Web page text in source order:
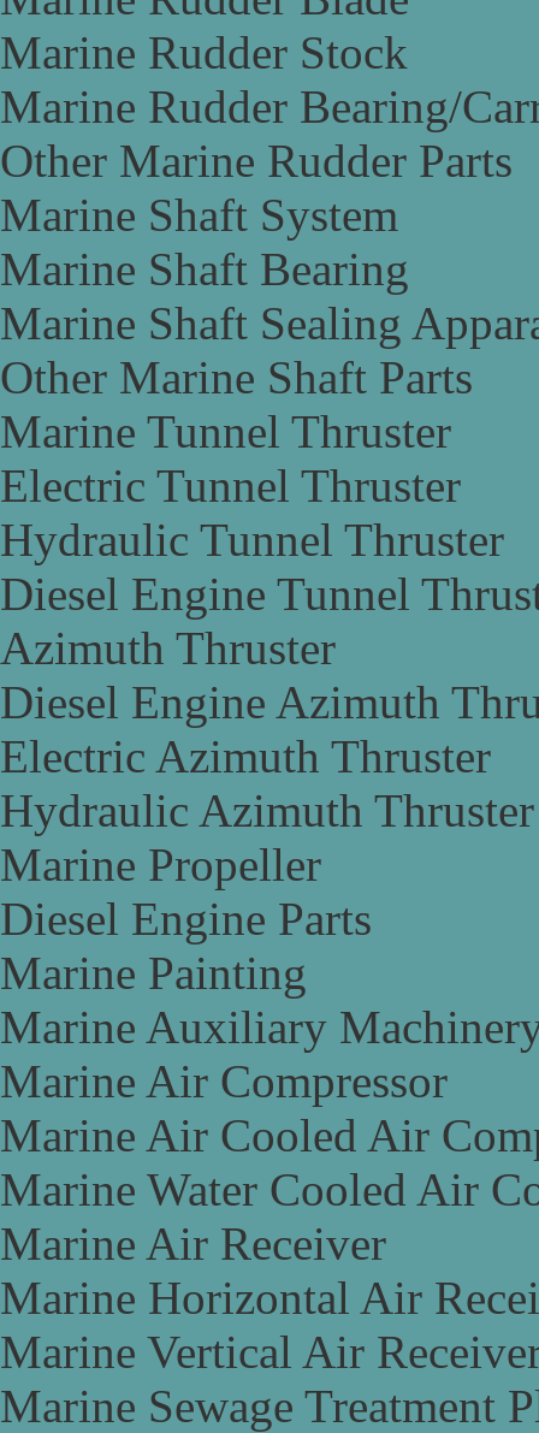
Marine Rudder Stock
Marine Rudder Bearing/
Other Marine Rudder Parts
Marine Shaft System
Marine Shaft Bearing
Marine Shaft Sealing
Other Marine Shaft Parts
Marine Tunnel Thruster
Electric Tunnel Thruster
Hydraulic Tunnel Thruster
Diesel Engine Tunnel
Azimuth Thruster
Diesel Engine Azimuth
Electric Azimuth Thruster
Hydraulic Azimuth Thruster
Marine Propeller
Diesel Engine Parts
Marine Painting
Marine Auxiliary
Marine Air Compressor
Marine Air Cooled Air
Marine Water Cooled Air
Marine Air Receiver
Marine Horizontal Air
Marine Vertical Air
Marine Sewage Treatment